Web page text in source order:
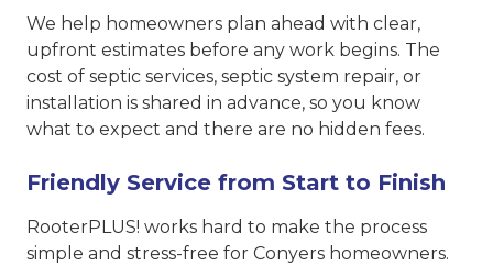
We help homeowners plan ahead with clear,
upfront estimates before any work begins. The
cost of septic services, septic system repair, or
installation is shared in advance, so you know
what to expect and there are no hidden fees.
Friendly Service from Start to Finish
RooterPLUS! works hard to make the process
simple and stress-free for Conyers homeowners.